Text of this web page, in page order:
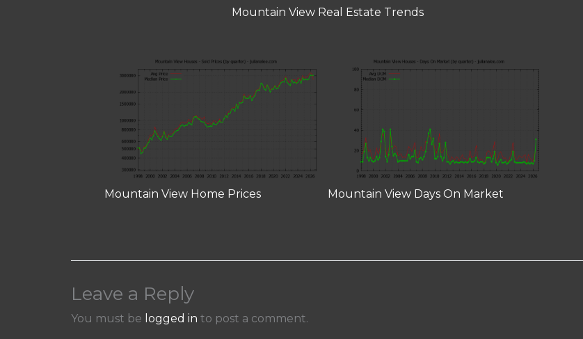
Mountain View Real Estate Trends
Mountain View Home Prices Mountain View Days On Market
Leave a Reply
You must be logged in to post a comment.